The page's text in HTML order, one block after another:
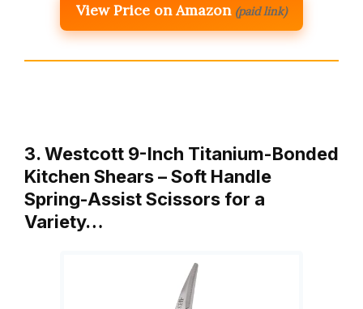
View Price on Amazon (paid link)
3. Westcott 9-Inch Titanium-Bonded
Kitchen Shears – Soft Handle
Spring-Assist Scissors for a
Variety…